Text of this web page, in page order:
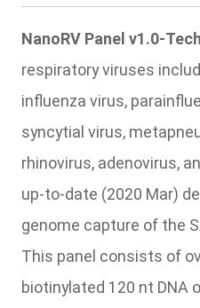
NanoRV Panel v1.0-
respiratory viruses
influenza virus,
syncytial virus,
rhinovirus, adenovirus,
up-to-date (2020 Mar)
genome capture of the
This panel consists of
biotinylated 120 nt DNA